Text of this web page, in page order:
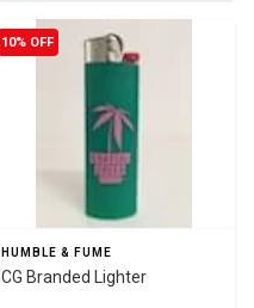
10% OFF
HUMBLE & FUME
CG Branded Lighter